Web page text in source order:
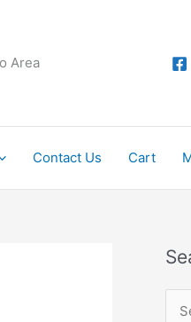
Area
Contact Us Cart